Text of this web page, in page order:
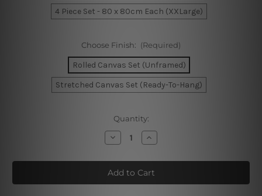
4 Piece Set - 80 x 80cm Each (XXLarge)
Choose Finish: (Required)
Rolled Canvas Set (Unframed)
Stretched Canvas Set (Ready-To-Hang)
Quantity:
Decrease
Quantity
Flower
Seamless
Watercolor
4
Increase
Quantity
Flower
Seamless
Watercolor
4